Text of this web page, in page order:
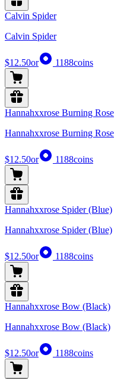
Calvin Spider
Calvin Spider
$12.50or 1188coins
Hannahxxrose Burning Rose
Hannahxxrose Burning Rose
$12.50or 1188coins
Hannahxxrose Spider (Blue)
Hannahxxrose Spider (Blue)
$12.50or 1188coins
Hannahxxrose Bow (Black)
Hannahxxrose Bow (Black)
$12.50or 1188coins